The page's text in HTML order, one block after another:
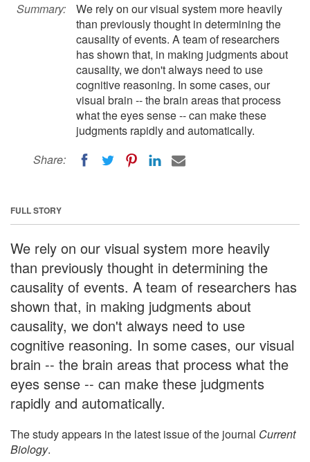
Summary:
We rely on our visual system more heavily
than previously thought in determining the
causality of events. A team of researchers
has shown that, in making judgments about
causality, we don't always need to use
cognitive reasoning. In some cases, our
visual brain -- the brain areas that process
what the eyes sense -- can make these
judgments rapidly and automatically.
Share:
FULL STORY
We rely on our visual system more heavily
than previously thought in determining the
causality of events. A team of researchers has
shown that, in making judgments about
causality, we don't always need to use
cognitive reasoning. In some cases, our visual
brain -- the brain areas that process what the
eyes sense -- can make these judgments
rapidly and automatically.
The study appears in the latest issue of the journal Current
Biology.